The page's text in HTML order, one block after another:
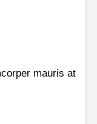
mauris at